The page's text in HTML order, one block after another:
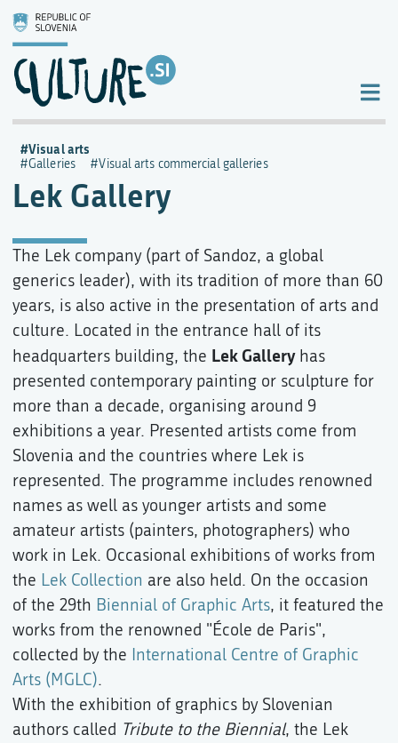
Lek Gallery
Visual arts
Galleries Visual arts commercial galleries
The Lek company (part of Sandoz, a global
generics leader), with its tradition of more than 60
years, is also active in the presentation of arts and
culture. Located in the entrance hall of its
headquarters building, the Lek Galleryhas
presented contemporary painting or sculpture for
more than a decade, organising around 9
exhibitions a year. Presented artists come from
Slovenia and the countries where Lek is
represented. The programme includes renowned
names as well as younger artists and some
amateur artists (painters, photographers) who
work in Lek. Occasional exhibitions of works from
the Lek Collection are also held. On the occasion
of the 29th Biennial of Graphic Arts, it featured the
works from the renowned "École de Paris",
collected by the International Centre of Graphic
Arts (MGLC).
With the exhibition of graphics by Slovenian
authors called Tribute to the Biennial, the Lek